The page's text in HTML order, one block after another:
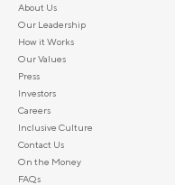
About Us
Our Leadership
How it Works
Our Values
Press
Investors
Careers
Inclusive Culture
Contact Us
On the Money
FAQs